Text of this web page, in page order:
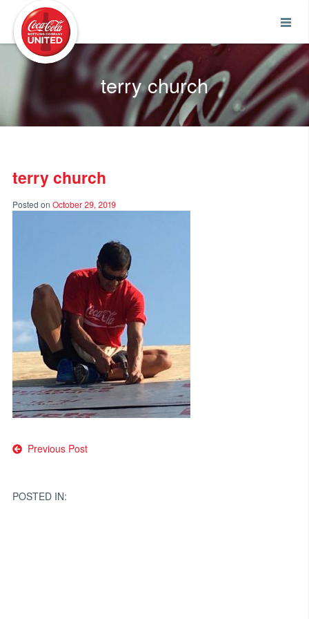
terry church
terry church
Posted on October 29, 2019
Post
Previous Post
POSTED IN: